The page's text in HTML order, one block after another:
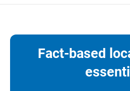
Fact-based